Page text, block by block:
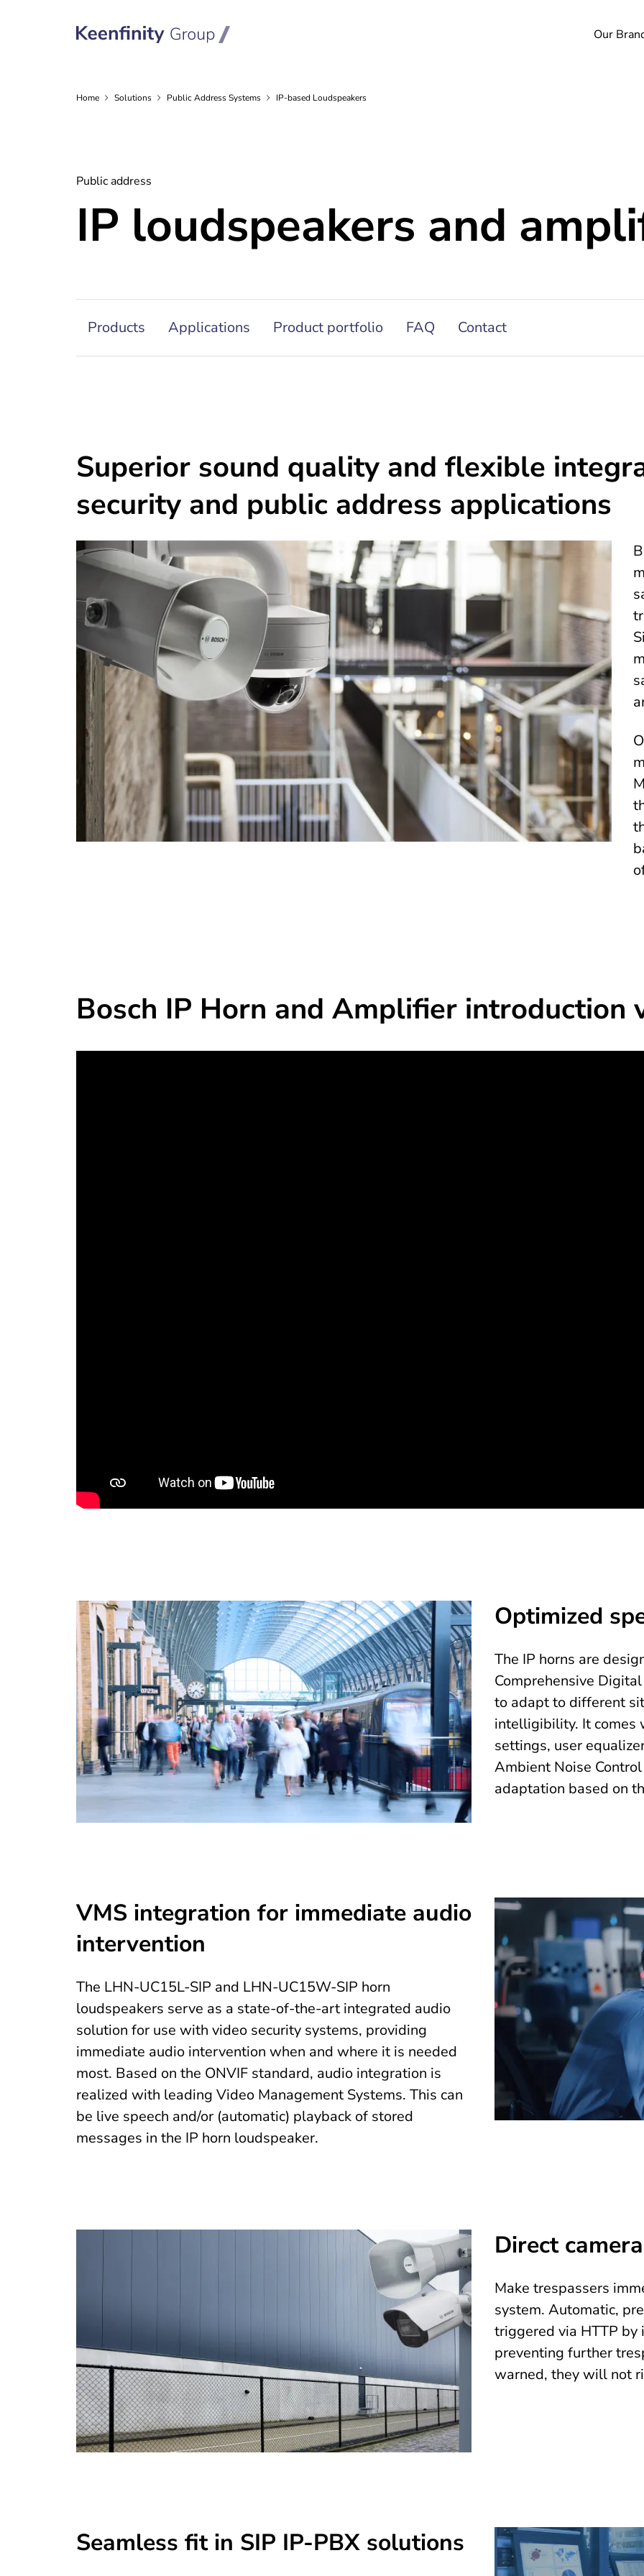
Our
Home Solutions Public AddressSystems IP-based Loudspeakers
Public address
IP loudspeakers and
Products Applications Product portfolio FAQ Contact
Superior sound quality and flexible
security and public address applications
Bosch IP Horn and Amplifier introduction
Optimized
The IP horns are
Comprehensive
to adapt to different
intelligibility. It comes
settings, user
Ambient Noise
adaptation based on
VMS integration for immediate audio
intervention
The LHN-UC15L-SIP and LHN-UC15W-SIP horn
loudspeakers serve as a state-of-the-art integrated audio
solution for use with video security systems, providing
immediate audio intervention when and where it is needed
most. Based on the ONVIF standard, audio integration is
realized with leading Video Management Systems. This can
be live speech and/or (automatic) playback of stored
messages in the IP horn loudspeaker.
Direct
Make trespassers
system. Automatic,
triggered via HTTP
preventing further
warned, they will not
Seamless fit in SIP IP-PBX solutions